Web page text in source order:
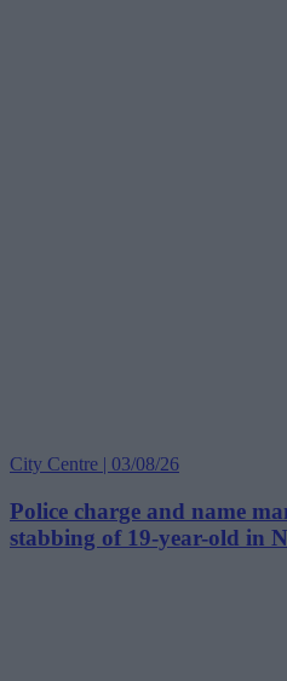
City Centre | 03/08/26
Police charge and name
stabbing of 19-year-old in